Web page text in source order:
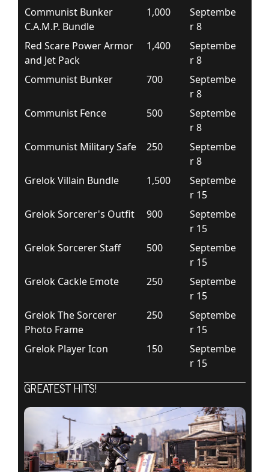
Communist Bunker
C.A.M.P. Bundle
1,000
Septembe
r 8
Red Scare Power Armor
and Jet Pack
1,400
Septembe
r 8
Communist Bunker
700
Septembe
r 8
Communist Fence
500
Septembe
r 8
Communist Military Safe
250
Septembe
r 8
Grelok Villain Bundle
1,500
Septembe
r 15
Grelok Sorcerer's Outfit
900
Septembe
r 15
Grelok Sorcerer Staff
500
Septembe
r 15
Grelok Cackle Emote
250
Septembe
r 15
Grelok The Sorcerer
Photo Frame
250
Septembe
r 15
Grelok Player Icon
150
Septembe
r 15
GREATEST HITS!